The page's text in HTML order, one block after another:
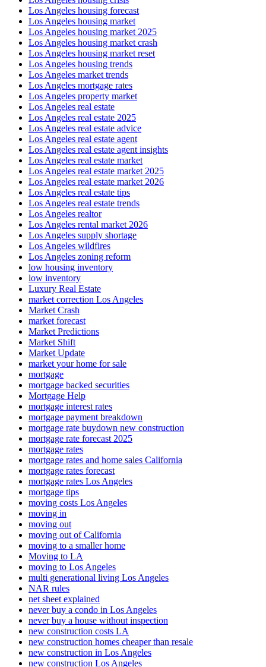
Los Angeles housing forecast
Los Angeles housing market
Los Angeles housing market 2025
Los Angeles housing market crash
Los Angeles housing market reset
Los Angeles housing trends
Los Angeles market trends
Los Angeles mortgage rates
Los Angeles property market
Los Angeles real estate
Los Angeles real estate 2025
Los Angeles real estate advice
Los Angeles real estate agent
Los Angeles real estate agent insights
Los Angeles real estate market
Los Angeles real estate market 2025
Los Angeles real estate market 2026
Los Angeles real estate tips
Los Angeles real estate trends
Los Angeles realtor
Los Angeles rental market 2026
Los Angeles supply shortage
Los Angeles wildfires
Los Angeles zoning reform
low housing inventory
low inventory
Luxury Real Estate
market correction Los Angeles
Market Crash
market forecast
Market Predictions
Market Shift
Market Update
market your home for sale
mortgage
mortgage backed securities
Mortgage Help
mortgage interest rates
mortgage payment breakdown
mortgage rate buydown new construction
mortgage rate forecast 2025
mortgage rates
mortgage rates and home sales California
mortgage rates forecast
mortgage rates Los Angeles
mortgage tips
moving costs Los Angeles
moving in
moving out
moving out of California
moving to a smaller home
Moving to LA
moving to Los Angeles
multi generational living Los Angeles
NAR rules
net sheet explained
never buy a condo in Los Angeles
never buy a house without inspection
new construction costs LA
new construction homes cheaper than resale
new construction in Los Angeles
new construction Los Angeles